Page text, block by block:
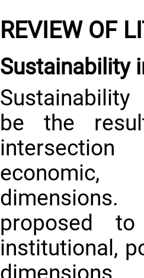
REVIEW OF
Sustainability
be the
economic,
proposed
institutional,